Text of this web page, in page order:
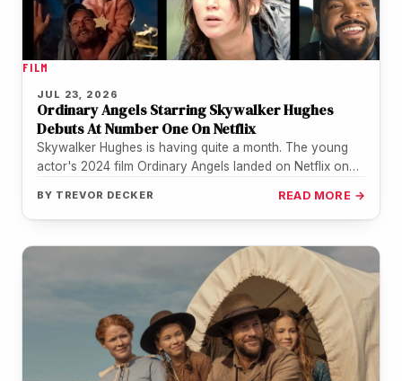
FILM
JUL 23, 2026
Ordinary Angels Starring Skywalker Hughes
Debuts At Number One On Netflix
Skywalker Hughes is having quite a month. The young
actor's 2024 film Ordinary Angels landed on Netflix on
BY TREVOR DECKER READ MORE →